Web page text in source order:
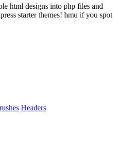
html designs into php files and
starter themes! hmu if you spot
Headers